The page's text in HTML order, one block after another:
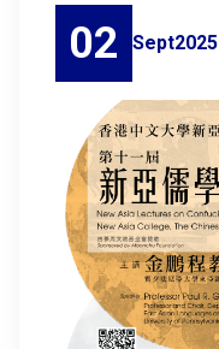
Announcements
02 Sept2025